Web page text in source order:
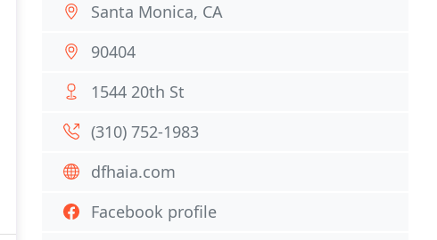
Santa Monica, CA
90404
1544 20th St
(310) 752-1983
dfhaia.com
Facebook profile